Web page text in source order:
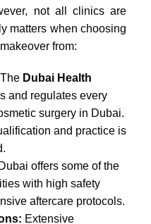
not all clinics are
matters when choosing
from:
The Dubai Health
and regulates every
surgery in Dubai.
and practice is
Dubai offers some of the
with high safety
aftercare protocols.
Extensive